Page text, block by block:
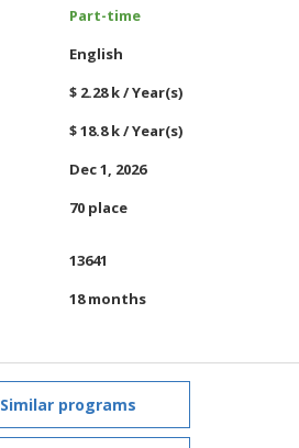
Part-time
English
$ 2.28 k / Year(s)
$ 18.8 k / Year(s)
Dec 1, 2026
70 place
13641
18 months
Similar programs